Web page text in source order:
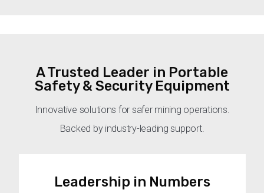
A Trusted Leader in Portable
Safety & Security Equipment
Innovative solutions for safer mining operations.
Backed by industry-leading support.
Leadership in Numbers